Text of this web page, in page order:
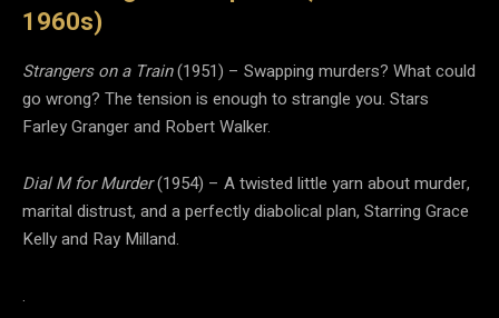
1960s)
Strangers on a Train(1951) – Swapping murders? What could
go wrong? The tension is enough to strangle you. Stars
Farley Granger and Robert Walker.
Dial M for Murder(1954) – A twisted little yarn about murder,
marital distrust, and a perfectly diabolical plan, Starring Grace
Kelly and Ray Milland.
.